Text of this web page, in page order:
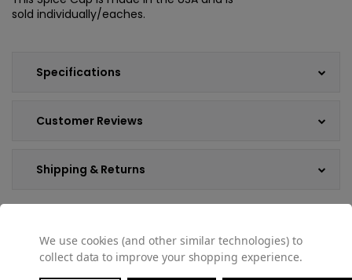
Specifications
Customer Reviews
Shipping & Returns
sold individually/eaches.
COMPATIBLE PRODUCTS
We use cookies (and other similar technologies) to
collect data to improve your shopping experience.